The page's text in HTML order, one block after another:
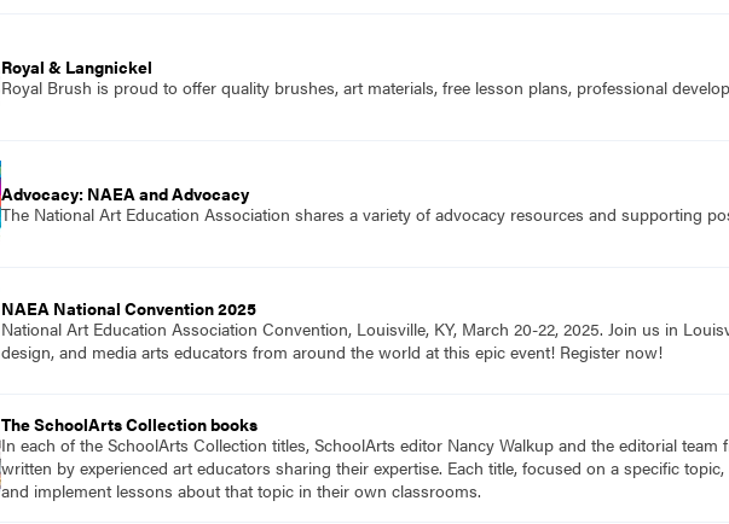
Royal & Langnickel
Royal Brush is proud to offer quality brushes, art materials, free lesson plans, professional
Advocacy: NAEA and Advocacy
The National Art Education Association shares a variety of advocacy resources and supporting
NAEA National Convention 2025
National Art Education Association Convention, Louisville, KY, March 20-22, 2025. Join us in
design, and media arts educators from around the world at this epic event! Register now!
The SchoolArts Collection books
In each of the SchoolArts Collection titles, SchoolArts editor Nancy Walkup and the editorial
written by experienced art educators sharing their expertise. Each title, focused on a specific
and implement lessons about that topic in their own classrooms.